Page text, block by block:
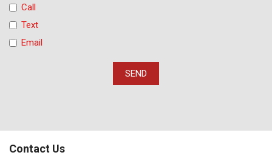
Call
Text
Email
SEND
Contact Us